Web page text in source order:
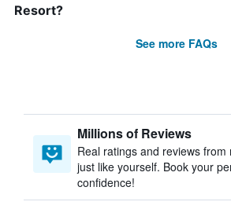
Resort?
See more FAQs
Millions of Reviews
Real ratings and reviews from
just like yourself. Book your
confidence!